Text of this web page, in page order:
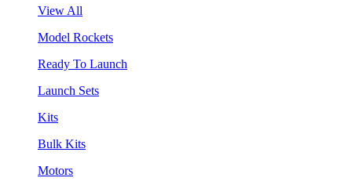
View All
Model Rockets
Ready To Launch
Launch Sets
Kits
Bulk Kits
Motors